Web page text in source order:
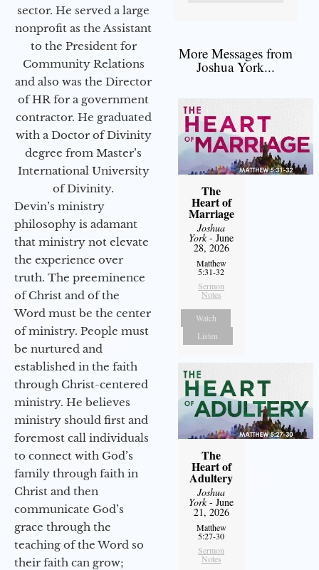
sector. He served a large
nonprofit as the Assistant
to the President for
Community Relations
and also was the Director
of HR for a government
contractor. He graduated
with a Doctor of Divinity
degree from Master’s
International University
of Divinity.
Devin’s ministry
philosophy is adamant
that ministry not elevate
the experience over
truth. The preeminence
of Christ and of the
Word must be the center
of ministry. People must
be nurtured and
established in the faith
through Christ-centered
ministry. He believes
ministry should first and
foremost call individuals
to connect with God’s
family through faith in
Christ and then
communicate God’s
grace through the
teaching of the Word so
their faith can grow;
More Messages from
Joshua York...
The
Heart of
Marriage
Joshua
York- June
28, 2026
Matthew
5:31-32
Sermon
Notes
Watch
Listen
The
Heart of
Adultery
Joshua
York- June
21, 2026
Matthew
5:27-30
Sermon
Notes